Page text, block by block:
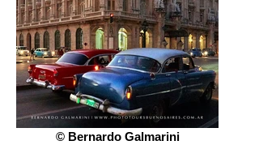
© Bernardo Galmarini